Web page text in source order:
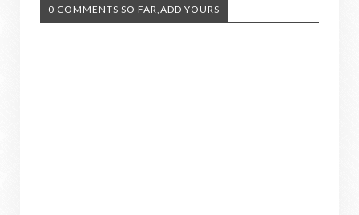
0 COMMENTS SO FAR,ADD YOURS